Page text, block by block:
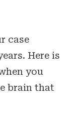
case
Here is
you
brain that